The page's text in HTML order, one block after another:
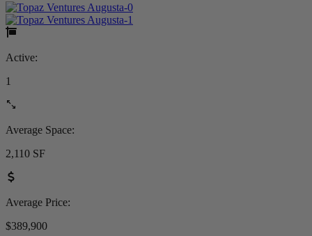
Active:
1
Average Space:
2,110 SF
Average Price:
$389,900